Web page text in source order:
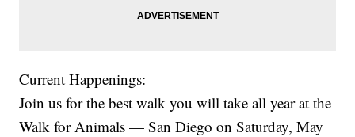
Current Happenings:
Join us for the best walk you will take all year at the
Walk for Animals — San Diego on Saturday, May